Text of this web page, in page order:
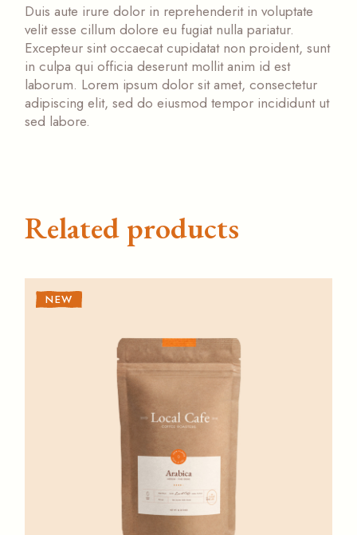
Duis aute irure dolor in reprehenderit in voluptate
velit esse cillum dolore eu fugiat nulla pariatur.
Excepteur sint occaecat cupidatat non proident, sunt
in culpa qui officia deserunt mollit anim id est
laborum. Lorem ipsum dolor sit amet, consectetur
adipiscing elit, sed do eiusmod tempor incididunt ut
sed labore.
Related products
NEW